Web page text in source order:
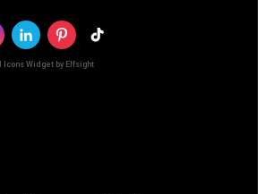
Icons Widget by Elfsight